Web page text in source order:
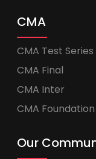
CMA
CMA Test Series
CMA Final
CMA Inter
CMA Foundation
Our